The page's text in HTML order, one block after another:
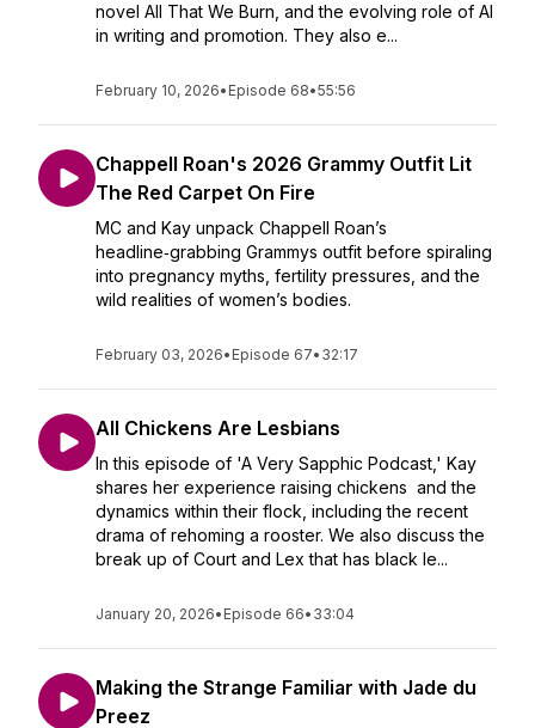
novel All That We Burn, and the evolving role of AI
in writing and promotion. They also e...
February 10, 2026• Episode 68•55:56
Chappell Roan's 2026 Grammy Outfit Lit
The Red Carpet On Fire
MC and Kay unpack Chappell Roan’s
headline‑grabbing Grammys outfit before spiraling
into pregnancy myths, fertility pressures, and the
wild realities of women’s bodies.
February 03, 2026• Episode 67• 32:17
All Chickens Are Lesbians
In this episode of 'A Very Sapphic Podcast,' Kay
shares her experience raising chickens and the
dynamics within their flock, including the recent
drama of rehoming a rooster. We also discuss the
break up of Court and Lex that has black le...
January 20, 2026• Episode 66• 33:04
Making the Strange Familiar with Jade du
Preez